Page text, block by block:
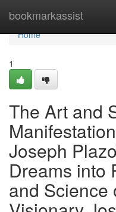
bookmarkassist
Home
Home
1
The Art and
Joseph
Dreams into
and Science